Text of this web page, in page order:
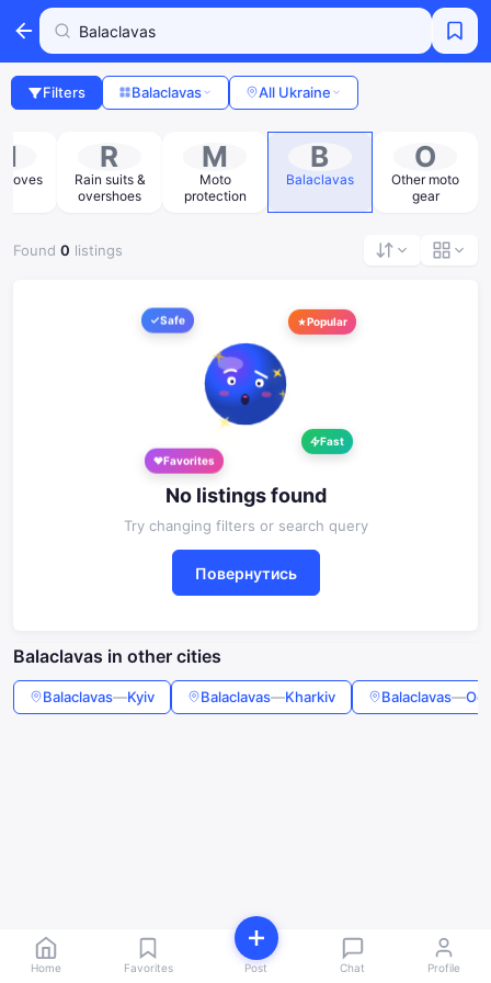
Filters Balaclavas All Ukraine
R
Rain suits &
overshoes
M
Moto
protection
B
Balaclavas
O
Other moto
gear
Found 0 listings
Safe
Popular
Fast
Favorites
No listings found
Try changing filters or search query
Повернутись
Balaclavas in other cities
Balaclavas—Kyiv Balaclavas—Kharkiv Balaclavas—
Home Favorites Post Chat Profile